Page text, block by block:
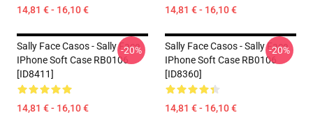
14,81 € - 16,10 € 14,81 € - 16,10 €
Sally Face Casos - Sally Face
IPhone Soft Case RB0106
[ID8411]
14,81 € - 16,10 €
-20%
Sally Face Casos - Sally Face
IPhone Soft Case RB0106
[ID8360]
14,81 € - 16,10 €
-20%